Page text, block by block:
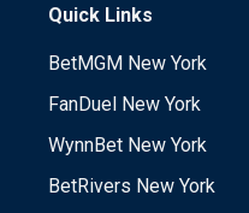
Quick Links
BetMGM New York
FanDuel New York
WynnBet New York
BetRivers New York